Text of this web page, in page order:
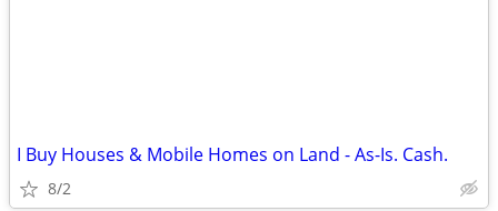
I Buy Houses & Mobile Homes on Land - As-Is. Cash.
8/2